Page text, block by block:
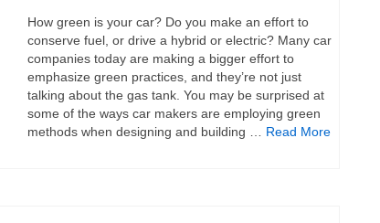
How green is your car? Do you make an effort to
conserve fuel, or drive a hybrid or electric? Many car
companies today are making a bigger effort to
emphasize green practices, and they’re not just
talking about the gas tank. You may be surprised at
some of the ways car makers are employing green
methods when designing and building … Read More